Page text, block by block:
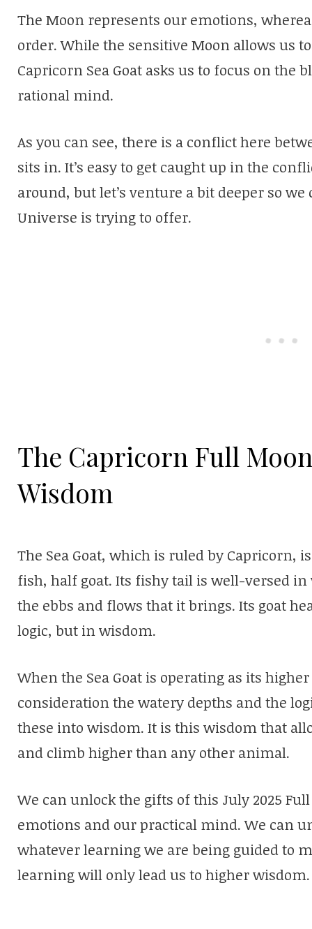
The Moon represents our emotions,
order. While the sensitive Moon allows us
Capricorn Sea Goat asks us to focus on
rational mind.
As you can see, there is a conflict here
sits in. It’s easy to get caught up in the
around, but let’s venture a bit deeper so
Universe is trying to offer.
The Capricorn Full
Wisdom
The Sea Goat, which is ruled by Capricorn,
fish, half goat. Its fishy tail is well-versed
the ebbs and flows that it brings. Its goat
logic, but in wisdom.
When the Sea Goat is operating as its
consideration the watery depths and the
these into wisdom. It is this wisdom that
and climb higher than any other animal.
We can unlock the gifts of this July 2025
emotions and our practical mind. We can
whatever learning we are being guided to
learning will only lead us to higher wisdom.